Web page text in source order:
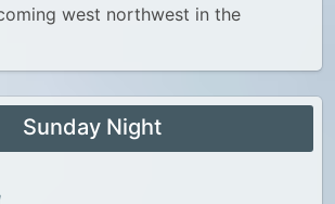
west northwest in the
Sunday Night